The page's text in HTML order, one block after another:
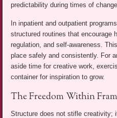
predictability during times of change.
In inpatient and outpatient
structured routines that encourage
regulation, and self-awareness.
place safely and consistently. For
aside time for creative work,
container for inspiration to grow.
The Freedom Within
Structure does not stifle creativity;